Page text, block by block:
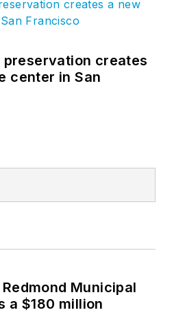
creates
center in San
Municipal
a $180 million